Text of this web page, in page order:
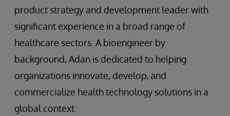
product strategy and development leader with
significant experience in a broad range of
healthcare sectors. A bioengineer by
background, Adan is dedicated to helping
organizations innovate, develop, and
commercialize health technology solutions in a
global context.